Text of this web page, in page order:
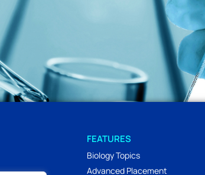
FEATURES
Biology Topics
Advanced Placement